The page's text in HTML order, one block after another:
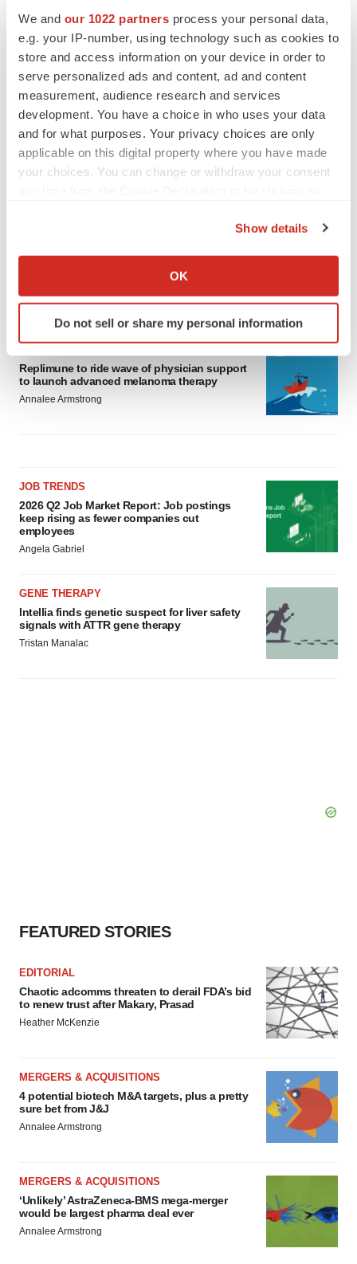
We and our 1022 partners process your personal data,
e.g. your IP-number, using technology such as cookies to
store and access information on your device in order to
serve personalized ads and content, ad and content
measurement, audience research and services
development. You have a choice in who uses your data
and for what purposes. Your privacy choices are only
applicable on this digital property where you have made
your choices. You can change or withdraw your consent
Collect information about your geographical location
Identify your device by actively scanning it for
specific characteristics (fingerprinting)
and set your preferences in thedetails section
We use cookies to enhance your experience, analyze
Policy.
Show details
OK
Do not sell or share my personal information
BioSpace Editorial Staff
Replimune to ride wave of physician support
to launch advanced melanoma therapy
Annalee Armstrong
JOB TRENDS
2026 Q2 Job Market Report: Job postings
keep rising as fewer companies cut
employees
Angela Gabriel
GENE THERAPY
Intellia finds genetic suspect for liver safety
signals with ATTR gene therapy
Tristan Manalac
FEATURED STORIES
EDITORIAL
Chaotic adcomms threaten to derail FDA’s bid
to renew trust after Makary, Prasad
Heather McKenzie
MERGERS & ACQUISITIONS
4 potential biotech M&A targets, plus a pretty
sure bet from J&J
Annalee Armstrong
MERGERS & ACQUISITIONS
‘Unlikely’ AstraZeneca-BMS mega-merger
would be largest pharma deal ever
Annalee Armstrong